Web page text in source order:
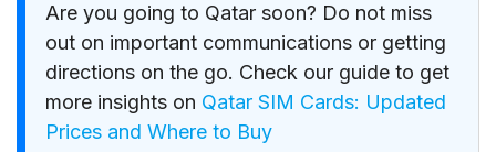
Are you going to Qatar soon? Do not miss
out on important communications or getting
directions on the go. Check our guide to get
more insights on Qatar SIM Cards: Updated
Prices and Where to Buy